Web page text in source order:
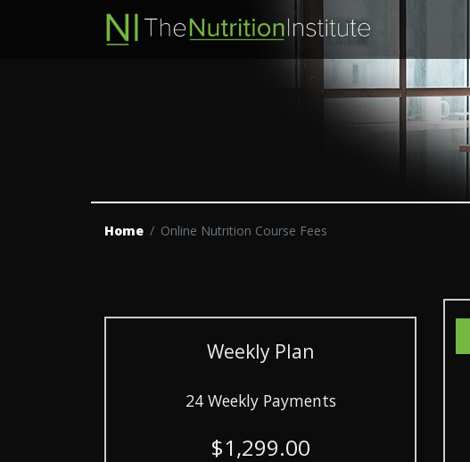
Home Online Nutrition Course Fees
Weekly Plan
24 Weekly Payments
$1,299.00